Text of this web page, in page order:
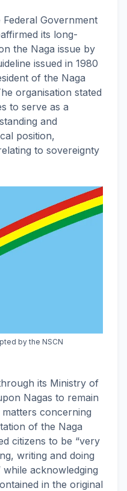
Government
its long-
the Naga issue by
issued in 1980
of the Naga
organisation stated
to serve as a
and
position,
to sovereignty
by the NSCN
its Ministry of
Nagas to remain
concerning
of the Naga
citizens to be “very
writing and doing
acknowledging
in the original